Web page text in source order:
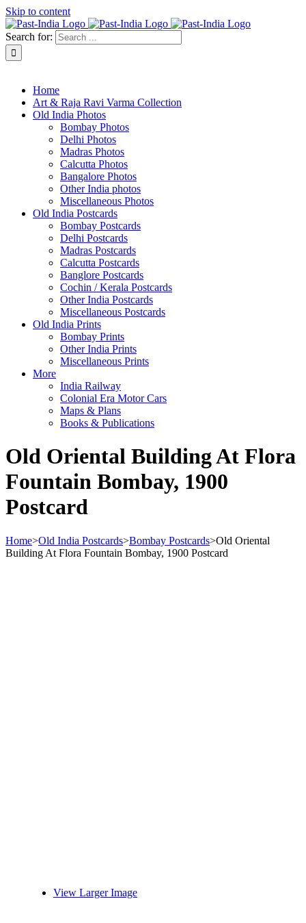
Skip to content
Search for:
Home
Art & Raja Ravi Varma Collection
Old India Photos
Bombay Photos
Delhi Photos
Madras Photos
Calcutta Photos
Bangalore Photos
Other India photos
Miscellaneous Photos
Old India Postcards
Bombay Postcards
Delhi Postcards
Madras Postcards
Calcutta Postcards
Banglore Postcards
Cochin / Kerala Postcards
Other India Postcards
Miscellaneous Postcards
Old India Prints
Bombay Prints
Other India Prints
Miscellaneous Prints
More
India Railway
Colonial Era Motor Cars
Maps & Plans
Books & Publications
Old Oriental Building At Flora
Fountain Bombay, 1900
Postcard
Home>Old India Postcards>Bombay Postcards>Old Oriental
Building At Flora Fountain Bombay, 1900 Postcard
View Larger Image